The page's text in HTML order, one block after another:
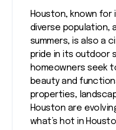
Houston, known for its vibrant culture,
diverse population,
summers, is also a
pride in its outdoor
homeowners seek
beauty and
properties,
Houston are
what’s hot in